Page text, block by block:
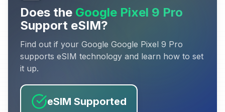
Does the Google Pixel 9 Pro
Support eSIM?
Find out if your Google Google Pixel 9 Pro
supports eSIM technology and learn how to set
it up.
eSIM Supported